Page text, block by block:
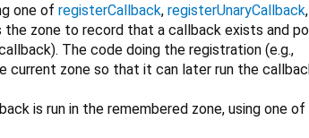
one of registerCallback, registerUnaryCallback
the zone to record that a callback exists and
The code doing the registration (e.g.,
current zone so that it can later run the
is run in the remembered zone, using one of